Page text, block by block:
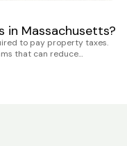
in Massachusetts?
to pay property taxes.
that can reduce…